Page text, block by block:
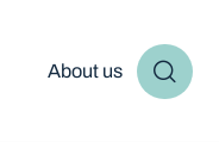
About us